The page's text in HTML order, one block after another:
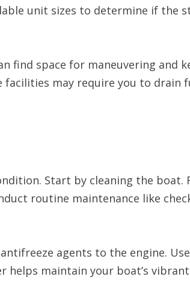
unit sizes to determine if the
find space for maneuvering and
may require you to drain
Start by cleaning the boat.
routine maintenance like
agents to the engine.
maintain your boat’s